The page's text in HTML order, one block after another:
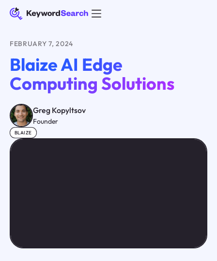
FEBRUARY 7, 2024
Blaize AI Edge
Computing Solutions
Greg Kopyltsov
Founder
BLAIZE